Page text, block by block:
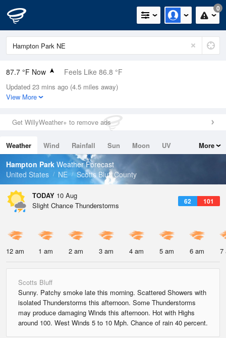
0
87.7 °F Now Feels Like 86.8 °F
Relative Humidity
36%
0in (0in Last Hour)
Wind
Dew Point
57.1 °F
Pressure
Updated 23 mins ago (4.5 miles away)
View More
Get WillyWeather+ to remove ads
Weather Wind Rainfall Sun Moon
UV
Tides
Swell
More
Hampton Park Weather Forecast
United States
NE Scotts Bluff County
TODAY 10 Aug
62 101
Slight Chance Thunderstorms
12 am 1 am 2 am 3 am 4 am 5 am 6 am 7
Scotts Bluff
Sunny. Patchy smoke late this morning. Scattered Showers with
isolated Thunderstorms this afternoon. Some Thunderstorms
may produce damaging Winds this afternoon. Hot with Highs
around 100. West Winds 5 to 10 Mph. Chance of rain 40 percent.